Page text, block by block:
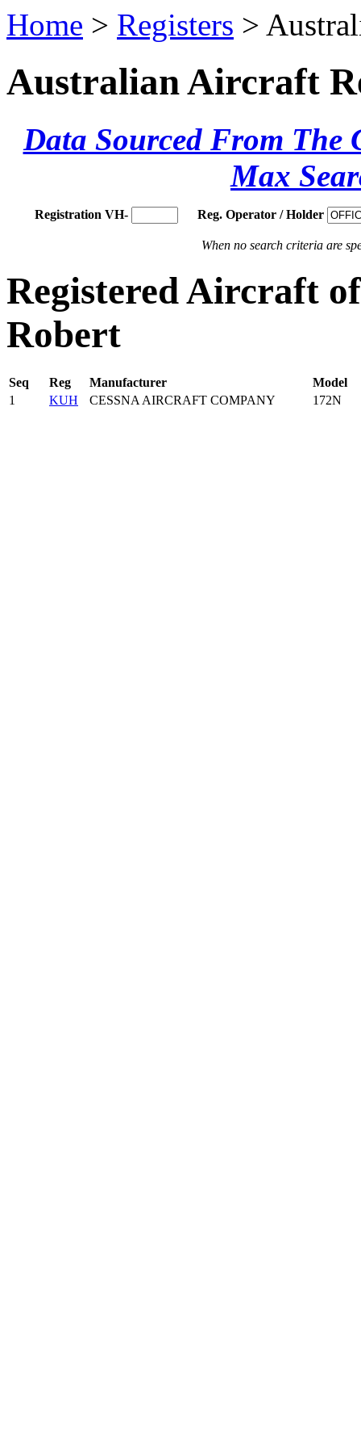
Home > Registers >
Australian Aircraft
Data Sourced From The
Max
Registration VH- Reg. Operator / Holder
When no search criteria are
Registered Aircraft
Robert
Seq Reg Manufacturer
Model
1
KUH CESSNA AIRCRAFT COMPANY 172N